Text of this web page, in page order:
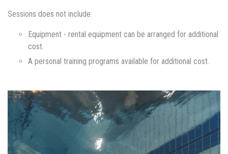
Sessions does not include:
Equipment - rental equipment can be arranged for additional
cost.
A personal training programs available for additional cost.